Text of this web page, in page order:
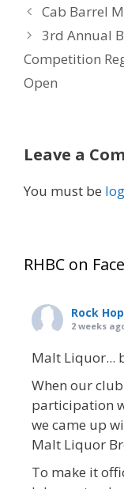
Cab Barrel
3rd Annual
Competition
Open
Leave a
You must be
RHBC on
Rock
2 weeks
Malt Liquor...
When our
participation
we came up
Malt Liquor
To make it